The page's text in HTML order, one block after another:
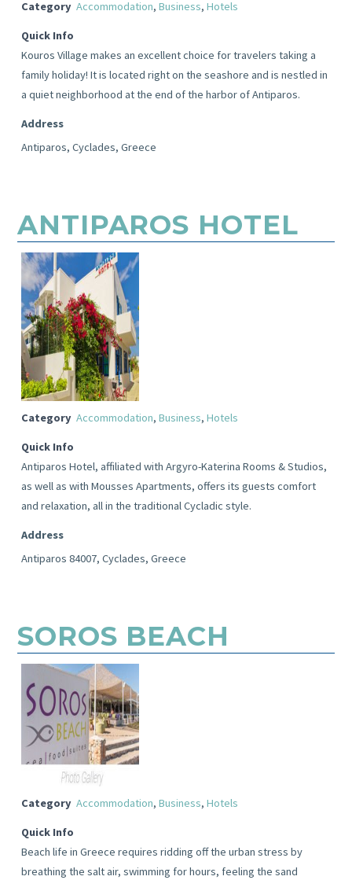
Category Accommodation, Business, Hotels
Quick Info
Kouros Village makes an excellent choice for travelers taking a
family holiday! It is located right on the seashore and is nestled in
a quiet neighborhood at the end of the harbor of Antiparos.
Address
Antiparos, Cyclades, Greece
ANTIPAROS HOTEL
Category Accommodation, Business, Hotels
Quick Info
Antiparos Hotel, affiliated with Argyro-Katerina Rooms & Studios,
as well as with Mousses Apartments, offers its guests comfort
and relaxation, all in the traditional Cycladic style.
Address
Antiparos 84007, Cyclades, Greece
SOROS BEACH
Category Accommodation, Business, Hotels
Quick Info
Beach life in Greece requires ridding off the urban stress by
breathing the salt air, swimming for hours, feeling the sand